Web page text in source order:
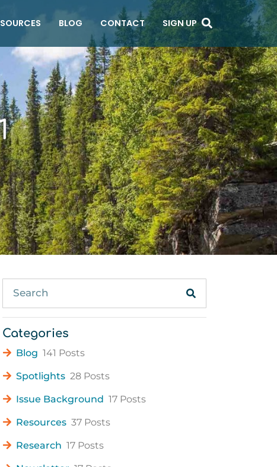
BLOG CONTACT SIGN UP
Categories
Blog 141 Posts
Spotlights 28 Posts
Issue Background 17 Posts
Resources 37 Posts
Research 17 Posts